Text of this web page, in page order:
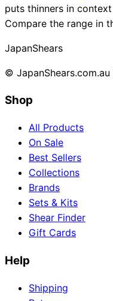
puts thinners in
Compare the range in
JapanShears
© JapanShears.com.au
Shop
All Products
On Sale
Best Sellers
Collections
Brands
Sets & Kits
Shear Finder
Gift Cards
Help
Shipping